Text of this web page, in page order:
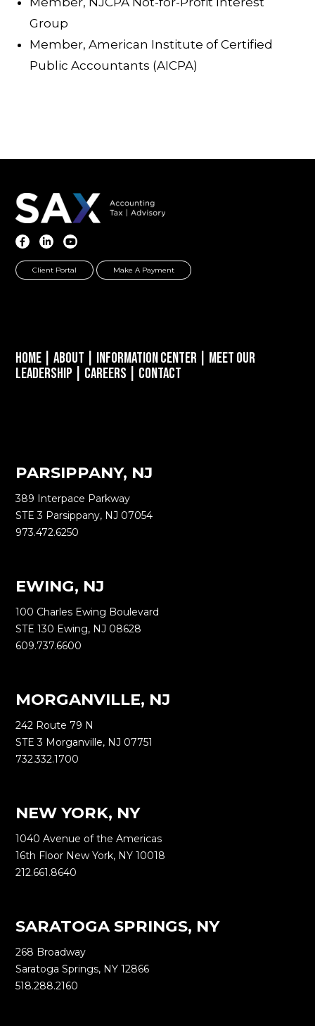
Group
Member, American Institute of Certified
Public Accountants (AICPA)
Client Portal Make A Payment
Home |About Information Center
Meet Our
Leadership
Careers Contact
PARSIPPANY, NJ
389 Interpace Parkway
STE 3 Parsippany, NJ 07054
973.472.6250
EWING, NJ
100 Charles Ewing Boulevard
STE 130 Ewing, NJ 08628
609.737.6600
MORGANVILLE, NJ
242 Route 79 N
STE 3 Morganville, NJ 07751
732.332.1700
NEW YORK, NY
1040 Avenue of the Americas
16th Floor New York, NY 10018
212.661.8640
SARATOGA SPRINGS, NY
268 Broadway
Saratoga Springs, NY 12866
518.288.2160